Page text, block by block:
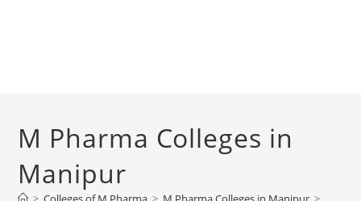
M Pharma Colleges in
Manipur